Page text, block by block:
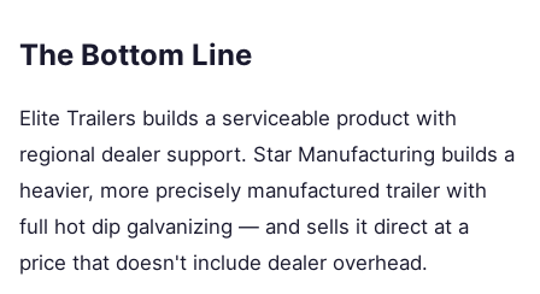
The Bottom Line
Elite Trailers builds a serviceable product with
regional dealer support. Star Manufacturing builds a
heavier, more precisely manufactured trailer with
full hot dip galvanizing — and sells it direct at a
price that doesn't include dealer overhead.